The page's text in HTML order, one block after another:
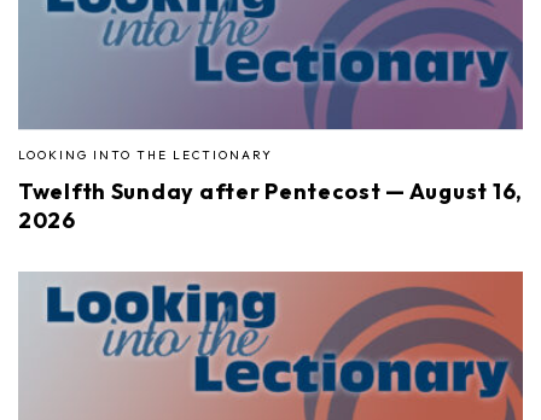
LOOKING INTO THE LECTIONARY
Twelfth Sunday after Pentecost — August 16,
2026